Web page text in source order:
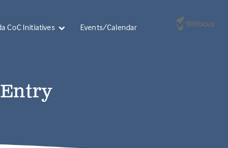
CoC Initiatives Events/Calendar